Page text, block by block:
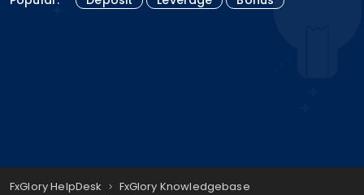
FxGlory HelpDesk
FxGlory Knowledgebase